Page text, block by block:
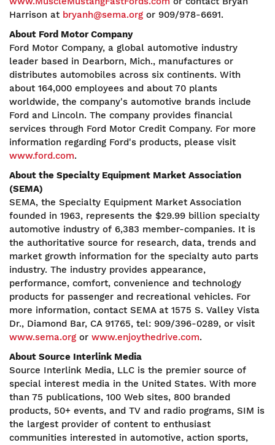
Harrison at bryanh@sema.org or 909/978-6691.
About Ford Motor Company
Ford Motor Company, a global automotive industry
leader based in Dearborn, Mich., manufactures or
distributes automobiles across six continents. With
about 164,000 employees and about 70 plants
worldwide, the company's automotive brands include
Ford and Lincoln. The company provides financial
services through Ford Motor Credit Company. For more
information regarding Ford's products, please visit
www.ford.com.
About the Specialty Equipment Market Association
(SEMA)
SEMA, the Specialty Equipment Market Association
founded in 1963, represents the $29.99 billion specialty
automotive industry of 6,383 member-companies. It is
the authoritative source for research, data, trends and
market growth information for the specialty auto parts
industry. The industry provides appearance,
performance, comfort, convenience and technology
products for passenger and recreational vehicles. For
more information, contact SEMA at 1575 S. Valley Vista
Dr., Diamond Bar, CA 91765, tel: 909/396-0289, or visit
www.sema.org or www.enjoythedrive.com.
About Source Interlink Media
Source Interlink Media, LLC is the premier source of
special interest media in the United States. With more
than 75 publications, 100 Web sites, 800 branded
products, 50+ events, and TV and radio programs, SIM is
the largest provider of content to enthusiast
communities interested in automotive, action sports,